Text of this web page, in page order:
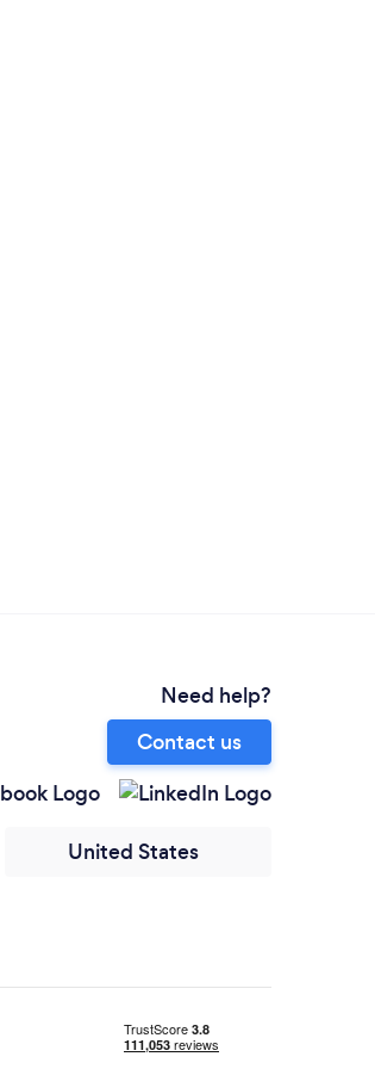
Need help?
Contact us
United States